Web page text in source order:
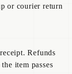
or courier return
Refunds
item passes